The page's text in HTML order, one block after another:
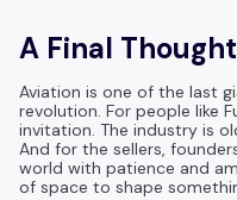
A Final Thought
Aviation is one of the last
revolution. For people like
invitation. The industry is
And for the sellers,
world with patience and
of space to shape